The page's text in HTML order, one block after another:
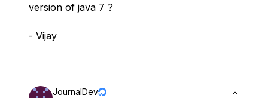
version of java 7 ?
- Vijay
JournalDev